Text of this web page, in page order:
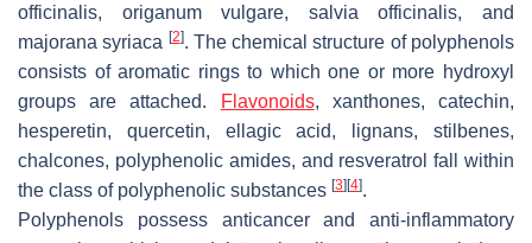
officinalis, origanum vulgare, salvia officinalis, and
majorana syriaca [2]. The chemical structure of polyphenols
consists of aromatic rings to which one or more hydroxyl
groups are attached.
Flavonoids, xanthones, catechin,
hesperetin, quercetin, ellagic acid, lignans, stilbenes,
chalcones, polyphenolic amides, and resveratrol fall within
the class of polyphenolic substances [3] [4].
Polyphenols possess anticancer and anti-inflammatory